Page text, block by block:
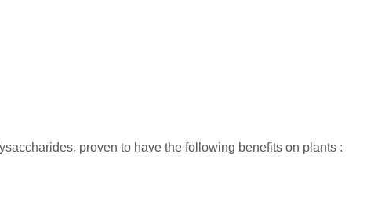
proven to have the following benefits on plants :